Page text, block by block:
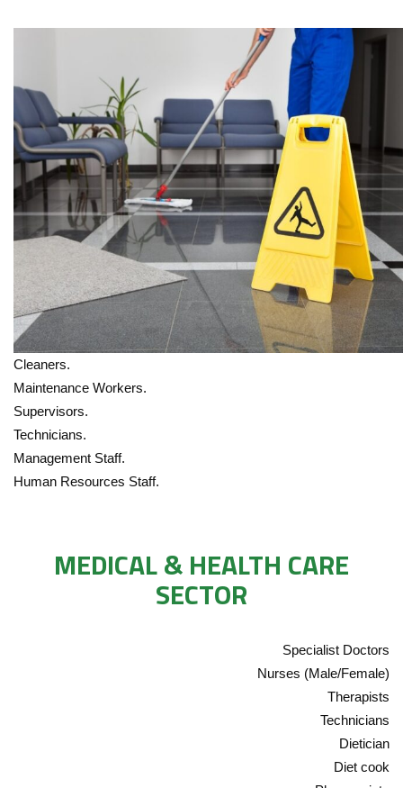
Cleaners.
Maintenance Workers.
Supervisors.
Technicians.
Management Staff.
Human Resources Staff.
MEDICAL & HEALTH CARE
SECTOR
Specialist Doctors
Nurses (Male/Female)
Therapists
Technicians
Dietician
Diet cook